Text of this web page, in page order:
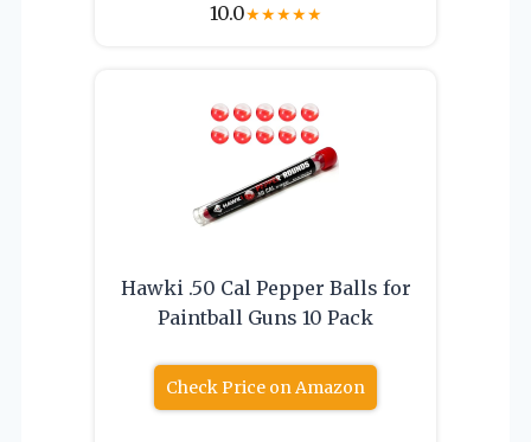
10.0★★★★★
Hawki .50 Cal Pepper Balls for
Paintball Guns 10 Pack
Check Price on Amazon